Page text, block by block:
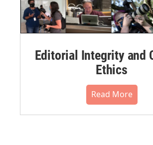
Editorial Integrity and
Ethics
Read More